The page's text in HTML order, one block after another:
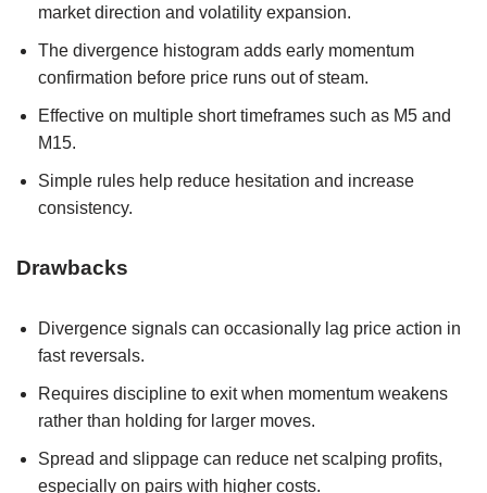
market direction and volatility expansion.
The divergence histogram adds early momentum
confirmation before price runs out of steam.
Effective on multiple short timeframes such as M5 and
M15.
Simple rules help reduce hesitation and increase
consistency.
Drawbacks
Divergence signals can occasionally lag price action in
fast reversals.
Requires discipline to exit when momentum weakens
rather than holding for larger moves.
Spread and slippage can reduce net scalping profits,
especially on pairs with higher costs.